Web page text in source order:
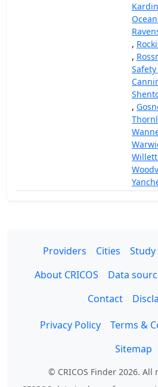
,
,
Safety
,
Providers Cities Study
About CRICOS
Data
Contact
Privacy Policy
Terms &
Sitemap
© CRICOS Finder 2026. All